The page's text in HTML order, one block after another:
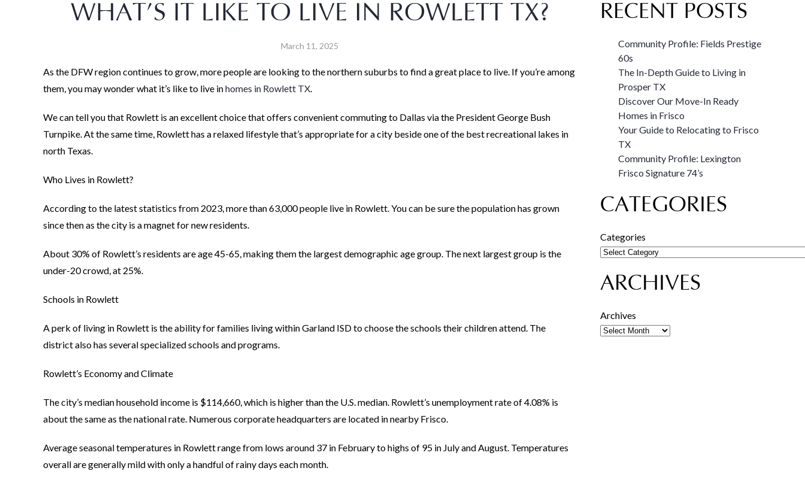
WHAT’S IT LIKE TO LIVE IN ROWLETT TX?
March 11, 2025
As the DFW region continues to grow, more people are looking to the northern suburbs to find a great place to live. If you’re among
them, you may wonder what it’s like to live inhomes in Rowlett TX.
We can tell you that Rowlett is an excellent choice that offers convenient commuting to Dallas via the President George Bush
Turnpike. At the same time, Rowlett has a relaxed lifestyle that’s appropriate for a city beside one of the best recreational lakes in
north Texas.
Who Lives in Rowlett?
According to the latest statistics from 2023, more than 63,000 people live in Rowlett. You can be sure the population has grown
since then as the city is a magnet for new residents.
About 30% of Rowlett’s residents are age 45-65, making them the largest demographic age group. The next largest group is the
under-20 crowd, at 25%.
Schools in Rowlett
A perk of living in Rowlett is the ability for families living within Garland ISD to choose the schools their children attend. The
district also has several specialized schools and programs.
Rowlett’s Economy and Climate
The city’s median household income is $114,660, which is higher than the U.S. median. Rowlett’s unemployment rate of 4.08% is
about the same as the national rate. Numerous corporate headquarters are located in nearby Frisco.
Average seasonal temperatures in Rowlett range from lows around 37 in February to highs of 95 in July and August. Temperatures
overall are generally mild with only a handful of rainy days each month.
RECENT POSTS
Community Profile: Fields Prestige
60s
The In-Depth Guide to Living in
Prosper TX
Discover Our Move-In Ready
Homes in Frisco
Your Guide to Relocating to Frisco
TX
Community Profile: Lexington
Frisco Signature 74’s
CATEGORIES
Categories
ARCHIVES
Archives